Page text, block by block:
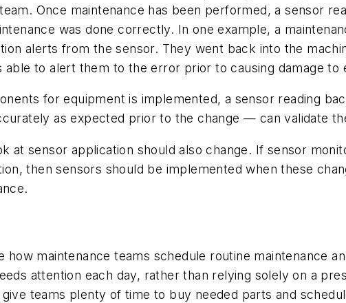
Once maintenance has been performed, a sensor
was done correctly. In one example, a
alerts from the sensor. They went back into the
to alert them to the error prior to causing damage to
for equipment is implemented, a sensor reading
as expected prior to the change — can validate
at sensor application should also change. If sensor
then sensors should be implemented when these
how maintenance teams schedule routine maintenance
attention each day, rather than relying solely on a
teams plenty of time to buy needed parts and